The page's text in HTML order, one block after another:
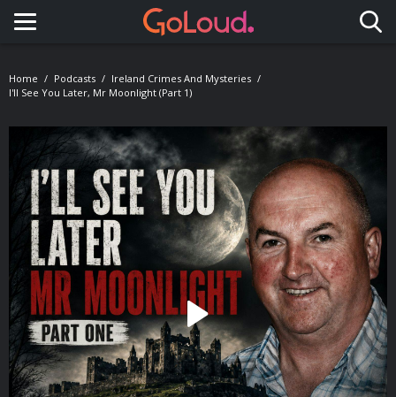
Toggle navigation
Home Podcasts
Ireland Crimes And Mysteries
I'll See You Later, Mr Moonlight (Part 1)